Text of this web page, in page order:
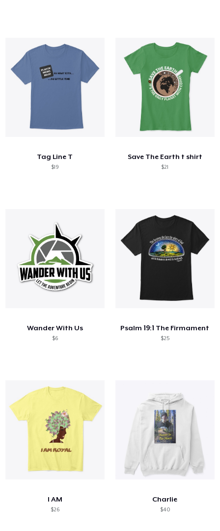
Tag Line T
$19
Save The Earth t shirt
$21
Wander With Us
$6
Psalm 19:1 The Firmament
$25
I AM
$26
Charlie
$40